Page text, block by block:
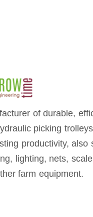
of durable,
picking
productivity, also
lighting, nets,
farm equipment.